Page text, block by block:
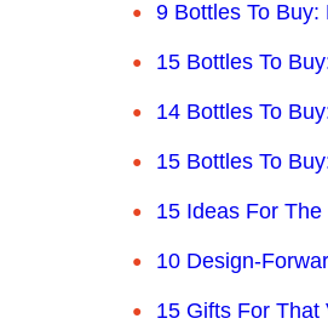
9 Bottles To Buy:
15 Bottles To
14 Bottles To
15 Bottles To
15 Ideas For
10 Design-
15 Gifts For That